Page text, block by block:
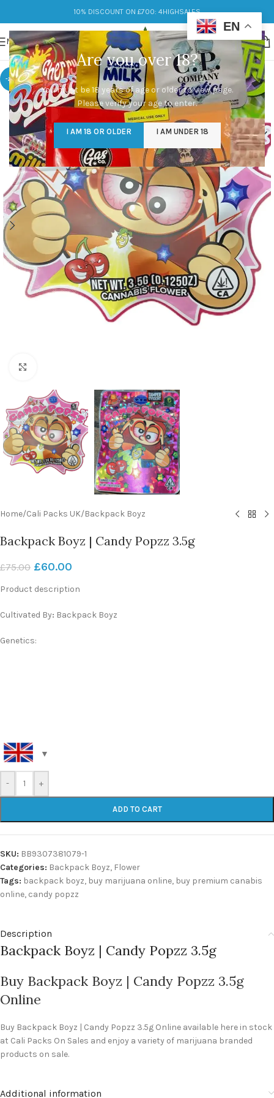
Are you over 18?
You must be 18 years of age or older to view page.
Please verify your age to enter.
I AM 18 OR OLDER I AM UNDER 18
10% DISCOUNT ON £700: 4HIGHSALES
MENU
-20%
Home/Cali Packs UK/Backpack Boyz
Backpack Boyz | Candy Popzz 3.5g
£75.00 £60.00
Product description
Cultivated By: Backpack Boyz
Genetics:
- +
ADD TO CART
SKU: BB9307381079-1
Categories: Backpack Boyz, Flower
Tags: backpack boyz, buy marijuana online, buy premium canabis
online, candy popzz
Description
Backpack Boyz | Candy Popzz 3.5g
Buy Backpack Boyz | Candy Popzz 3.5g
Online
Buy Backpack Boyz | Candy Popzz 3.5g Online available here in stock
at Cali Packs On Sales and enjoy a variety of marijuana branded
products on sale.
Additional information
EN